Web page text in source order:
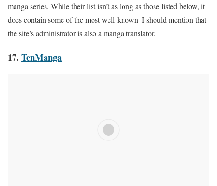
manga series. While their list isn’t as long as those listed below, it
does contain some of the most well-known. I should mention that
the site’s administrator is also a manga translator.
17. TenManga